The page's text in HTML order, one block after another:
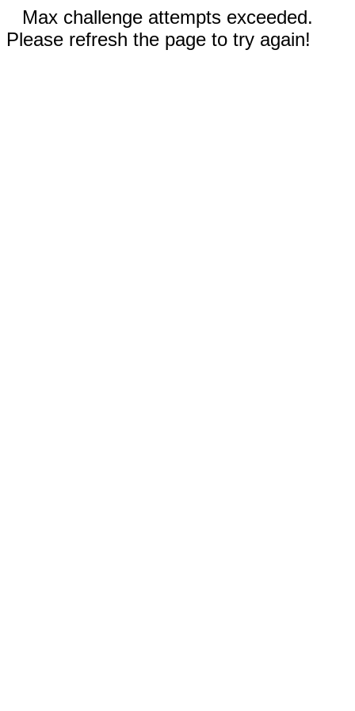
Max challenge attempts exceeded.
Please refresh the page to try again!